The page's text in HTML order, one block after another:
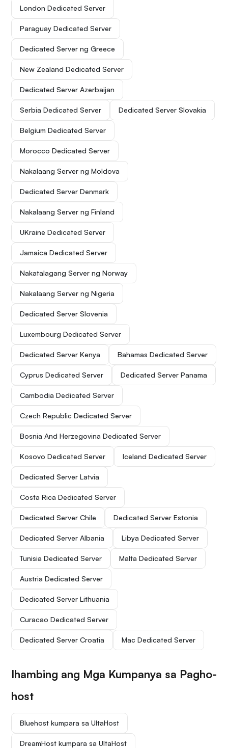
London Dedicated Server
Paraguay Dedicated Server
Dedicated Server ng Greece
New Zealand Dedicated Server
Dedicated Server Azerbaijan
Serbia Dedicated Server Dedicated Server Slovakia
Belgium Dedicated Server
Morocco Dedicated Server
Nakalaang Server ng Moldova
Dedicated Server Denmark
Nakalaang Server ng Finland
UKraine Dedicated Server
Jamaica Dedicated Server
Nakatalagang Server ng Norway
Nakalaang Server ng Nigeria
Dedicated Server Slovenia
Luxembourg Dedicated Server
Dedicated Server Kenya Bahamas Dedicated Server
Cyprus Dedicated Server Dedicated Server Panama
Cambodia Dedicated Server
Czech Republic Dedicated Server
Bosnia And Herzegovina Dedicated Server
Kosovo Dedicated Server Iceland Dedicated Server
Dedicated Server Latvia
Costa Rica Dedicated Server
Dedicated Server Chile Dedicated Server Estonia
Dedicated Server Albania Libya Dedicated Server
Tunisia Dedicated Server Malta Dedicated Server
Austria Dedicated Server
Dedicated Server Lithuania
Curacao Dedicated Server
Dedicated Server Croatia Mac Dedicated Server
Ihambing ang Mga Kumpanya sa Pagho-
host
Bluehost kumpara sa UltaHost
DreamHost kumpara sa UltaHost